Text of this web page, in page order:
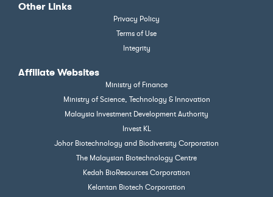
Other Links
Privacy Policy
Terms of Use
Integrity
Affiliate Websites
Ministry of Finance
Ministry of Science, Technology & Innovation
Malaysia Investment Development Authority
Invest KL
Johor Biotechnology and Biodiversity Corporation
The Malaysian Biotechnology Centre
Kedah BioResources Corporation
Kelantan Biotech Corporation